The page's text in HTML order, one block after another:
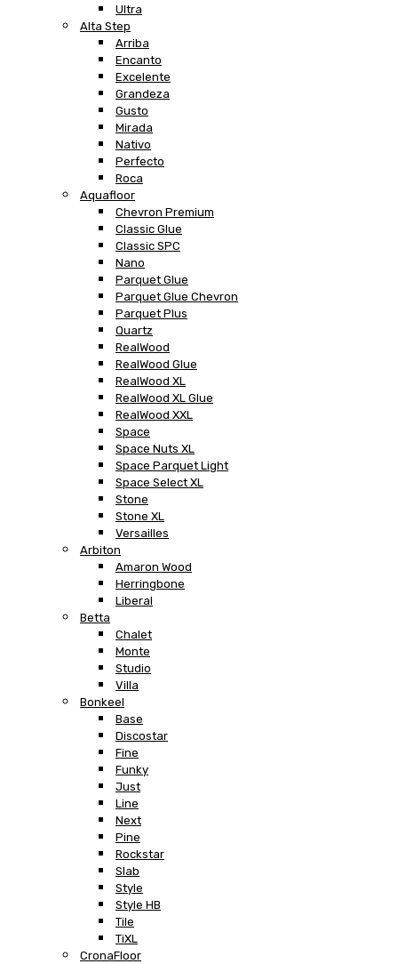
Ultra
Alta Step
Arriba
Encanto
Excelente
Grandeza
Gusto
Mirada
Nativo
Perfecto
Roca
Aquafloor
Chevron Premium
Classic Glue
Classic SPC
Nano
Parquet Glue
Parquet Glue Chevron
Parquet Plus
Quartz
RealWood
RealWood Glue
RealWood XL
RealWood XL Glue
RealWood XXL
Space
Space Nuts XL
Space Parquet Light
Space Select XL
Stone
Stone XL
Versailles
Arbiton
Amaron Wood
Herringbone
Liberal
Betta
Chalet
Monte
Studio
Villa
Bonkeel
Base
Discostar
Fine
Funky
Just
Line
Next
Pine
Rockstar
Slab
Style
Style HB
Tile
TiXL
CronaFloor